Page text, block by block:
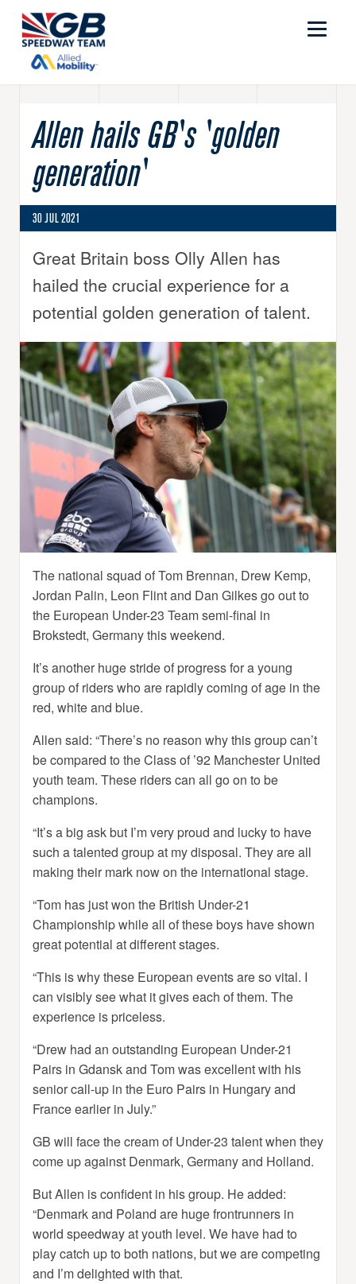
Allen hails GB's 'golden
generation'
30 JUL 2021
Great Britain boss Olly Allen has
hailed the crucial experience for a
potential golden generation of talent.
The national squad of Tom Brennan, Drew Kemp,
Jordan Palin, Leon Flint and Dan Gilkes go out to
the European Under-23 Team semi-final in
Brokstedt, Germany this weekend.
It’s another huge stride of progress for a young
group of riders who are rapidly coming of age in the
red, white and blue.
Allen said: “There’s no reason why this group can’t
be compared to the Class of ’92 Manchester United
youth team. These riders can all go on to be
champions.
“It’s a big ask but I’m very proud and lucky to have
such a talented group at my disposal. They are all
making their mark now on the international stage.
“Tom has just won the British Under-21
Championship while all of these boys have shown
great potential at different stages.
“This is why these European events are so vital. I
can visibly see what it gives each of them. The
experience is priceless.
“Drew had an outstanding European Under-21
Pairs in Gdansk and Tom was excellent with his
senior call-up in the Euro Pairs in Hungary and
France earlier in July.”
GB will face the cream of Under-23 talent when they
come up against Denmark, Germany and Holland.
But Allen is confident in his group. He added:
“Denmark and Poland are huge frontrunners in
world speedway at youth level. We have had to
play catch up to both nations, but we are competing
and I’m delighted with that.